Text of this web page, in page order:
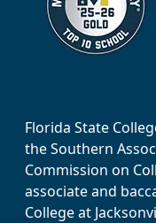
Florida State
the Southern
Commission on
associate and
College at